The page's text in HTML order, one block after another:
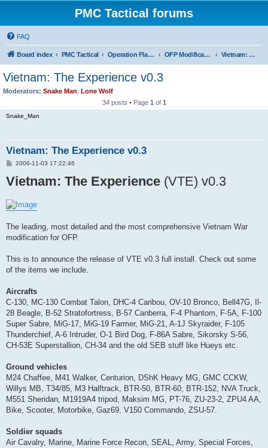
PMC Tactical forums
FAQ
Board index PMC Tactical Operation Flashpoint (OFP) OFP Modifications Vietnam: The Experience (OFP)
Vietnam: The Experience v0.3
Moderators: Snake Man Lone Wolf
34 posts • Page 1 of 1
Snake_Man
Vietnam: The Experience v0.3
P
s
t
2006-11-03 17:22:46
Vietnam: The Experience (VTE) v0.3
The leading, most detailed and the most comprehensive Vietnam War
modification for OFP.
This is to announce the release of VTE v0.3 full install. Check out some
of the items we include.
Aircrafts
C-130, MC-130 Combat Talon, DHC-4 Caribou, OV-10 Bronco, Bell47G, Il-
28 Beagle, B-52 Stratofortress, B-57 Canberra, F-4 Phantom, F-5A, F-100
Super Sabre, MiG-17, MiG-19 Farmer, MiG-21, A-1J Skyraider, F-105
Thunderchief, A-6 Intruder, O-1 Bird Dog, F-86A Sabre, Sikorsky S-56,
CH-53E Superstallion, CH-34 and the old SEB stuff like Hueys etc.
Ground vehicles
M24 Chaffee, M41 Walker, Centurion, DShK Heavy MG, GMC CCKW,
Willys MB, T34/85, M3 Halftrack, BTR-50, BTR-60, BTR-152, NVA Truck,
M551 Sheridan, M1919A4 tripod, Maksim MG, PT-76, ZU-23-2, ZPU4 AA,
Bike, Scooter, Motorbike, Gaz69, V150 Commando, ZSU-57.
Soldier squads
Air Cavalry, Marine, Marine Force Recon, SEAL, Army, Special Forces,